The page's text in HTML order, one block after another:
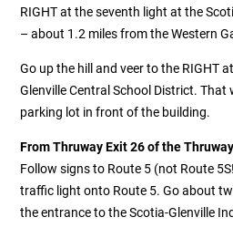
RIGHT at the seventh light at the
– about 1.2 miles from the Western
Go up the hill and veer to the RIGHT
Glenville Central School District.
parking lot in front of the building.
From Thruway Exit 26 of the Thruway
Follow signs to Route 5 (not Route
traffic light onto Route 5. Go about
the entrance to the Scotia-Glenville